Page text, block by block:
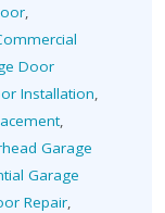
,
Door
Installation,
,
Garage
Garage
Repair,